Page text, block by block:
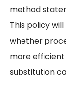
method
This policy
whether
more
substitution